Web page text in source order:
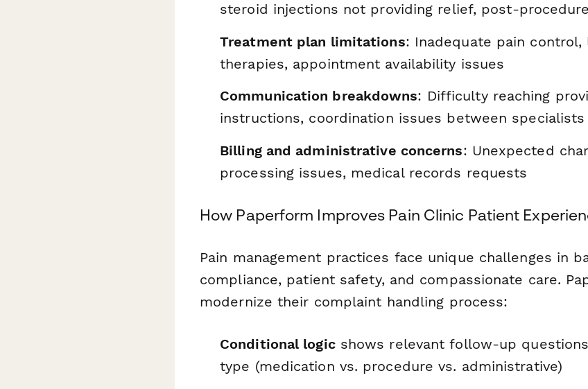
steroid injections not providing relief, post-
Treatment plan limitations: Inadequate pain
therapies, appointment availability issues
Communication breakdowns: Difficulty reaching
instructions, coordination issues between specialists
Billing and administrative concerns: Unexpected
processing issues, medical records requests
How Paperform Improves Pain Clinic Patient
Pain management practices face unique challenges in
compliance, patient safety, and compassionate care.
modernize their complaint handling process:
Conditional logicshows relevant follow-up
type (medication vs. procedure vs. administrative)